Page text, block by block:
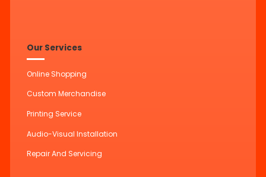
Our Services
Online Shopping
Custom Merchandise
Printing Service
Audio-Visual Installation
Repair And Servicing